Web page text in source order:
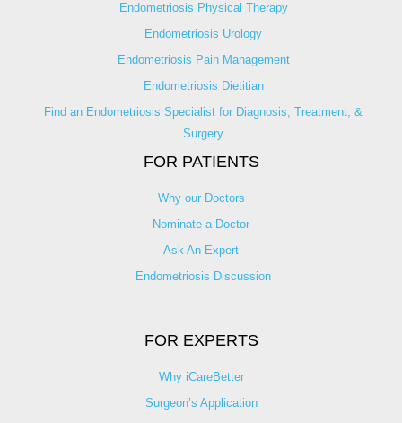
Endometriosis Physical Therapy
Endometriosis Urology
Endometriosis Pain Management
Endometriosis Dietitian
Find an Endometriosis Specialist for Diagnosis, Treatment, &
Surgery
FOR PATIENTS
Why our Doctors
Nominate a Doctor
Ask An Expert
Endometriosis Discussion
FOR EXPERTS
Why iCareBetter
Surgeon’s Application